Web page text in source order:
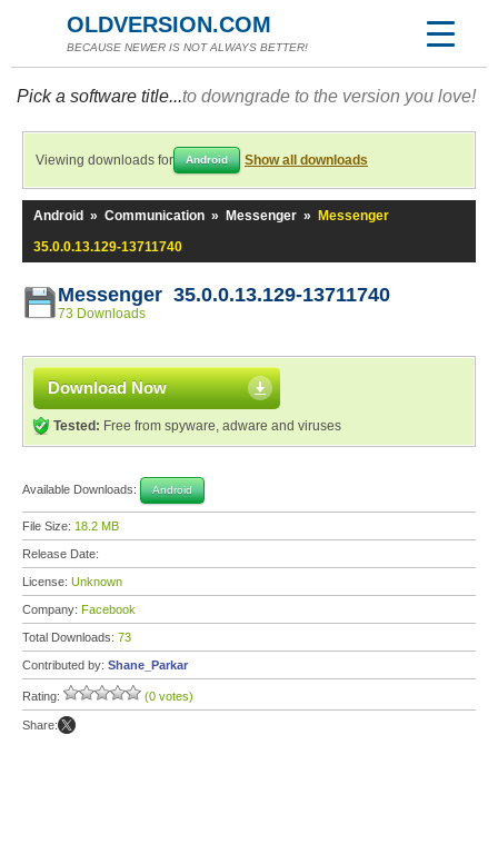
OLDVERSION.COM
BECAUSE NEWER IS NOT ALWAYS BETTER!
Pick a software title...to downgrade to the version you love!
Viewing downloads for Android Show all downloads
Android » Communication » Messenger »
Messenger
35.0.0.13.129-13711740
Messenger 35.0.0.13.129-13711740
73 Downloads
Download Now
Tested: Free from spyware, adware and viruses
Available Downloads: Android
File Size: 18.2 MB
Release Date:
License: Unknown
Company: Facebook
Total Downloads: 73
Contributed by: Shane_Parkar
Rating: (0 votes)
Share: